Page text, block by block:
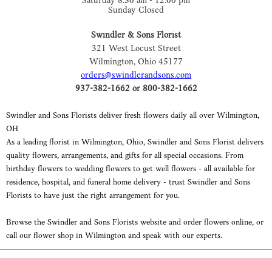
Sunday Closed
Swindler & Sons Florist
321 West Locust Street
Wilmington, Ohio 45177
orders@swindlerandsons.com
937-382-1662 or 800-382-1662
Swindler and Sons Florists deliver fresh flowers daily all over Wilmington,
OH
As a leading florist in Wilmington, Ohio, Swindler and Sons Florist delivers
quality flowers, arrangements, and gifts for all special occasions. From
birthday flowers to wedding flowers to get well flowers - all available for
residence, hospital, and funeral home delivery - trust Swindler and Sons
Florists to have just the right arrangement for you.
Browse the Swindler and Sons Florists website and order flowers online, or
call our flower shop in Wilmington and speak with our experts.